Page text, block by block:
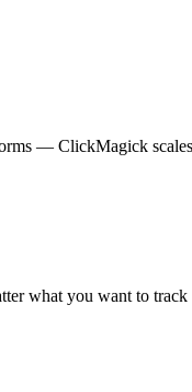
— ClickMagick
what you want to